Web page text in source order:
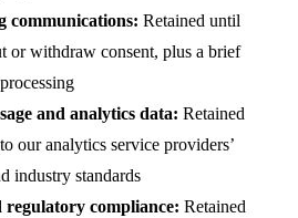
communications: Retained until
or withdraw consent, plus a brief
and analytics data: Retained
our analytics service providers’
industry standards
regulatory compliance: Retained